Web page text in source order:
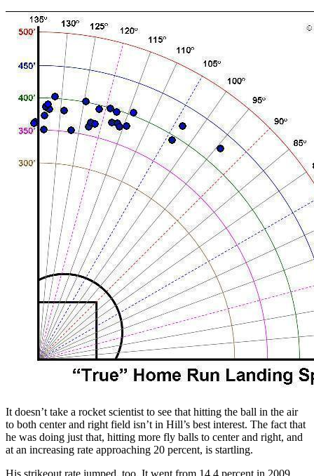
It doesn’t take a rocket scientist to see that hitting the ball in the air
to both center and right field isn’t in Hill’s best interest. The fact that
he was doing just that, hitting more fly balls to center and right, and
at an increasing rate approaching 20 percent, is startling.
His strikeout rate jumped, too. It went from 14.4 percent in 2009